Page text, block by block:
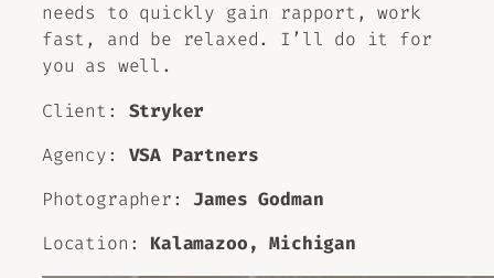
needs to quickly gain rapport, work
fast, and be relaxed. I’ll do it for
you as well.
Client: Stryker
Agency: VSA Partners
Photographer: James Godman
Location: Kalamazoo, Michigan